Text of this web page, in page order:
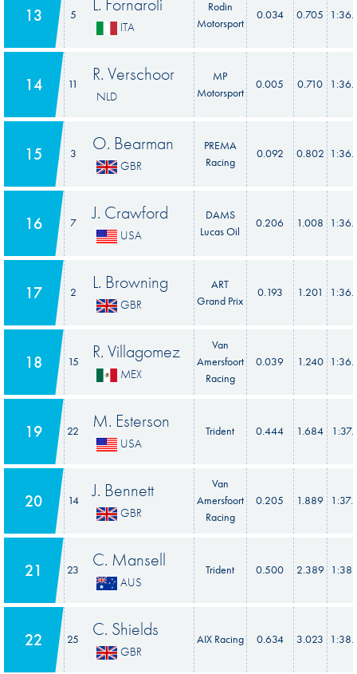
13 5
ITA
Rodin
Motorsport
0.034 0.705
14 11 R. Verschoor
NLD
MP
Motorsport
0.005 0.710
15 3 O. Bearman
GBR
PREMA
Racing
0.092 0.802
16 7 J. Crawford
USA
DAMS
Lucas Oil
0.206 1.008
17 2 L. Browning
GBR
ART
Grand Prix
0.193 1.201
18 15 R. Villagomez
MEX
Van
Amersfoort
Racing
0.039 1.240
19 22 M. Esterson
USA
Trident 0.444 1.684
20 14 J. Bennett
GBR
Van
Amersfoort
Racing
0.205 1.889
21 23 C. Mansell
AUS
Trident 0.500 2.389
22 25 C. Shields
GBR
AIX Racing 0.634 3.023